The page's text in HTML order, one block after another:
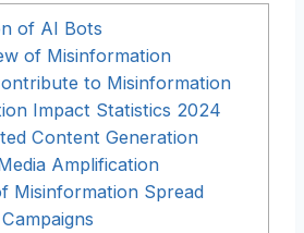
of AI Bots
of Misinformation
to Misinformation
Impact Statistics 2024
Content Generation
Amplification
Misinformation Spread